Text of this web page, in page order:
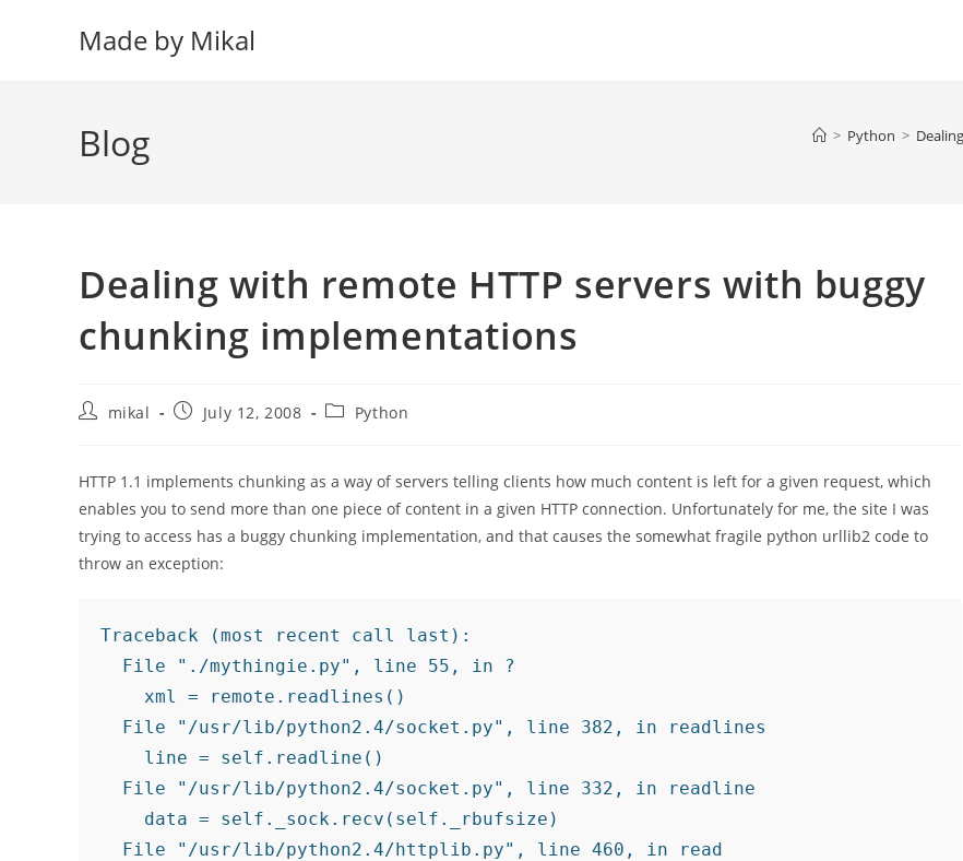
Made by Mikal
Blog > Python >
Dealing with remote HTTP servers with buggy
chunking implementations
Postmikal
PostJuly 12, 2008
PostPython
HTTP 1.1 implements chunking as a way of servers telling clients how much content is left for a given request, which
enables you to send more than one piece of content in a given HTTP connection. Unfortunately for me, the site I was
trying to access has a buggy chunking implementation, and that causes the somewhat fragile python urllib2 code to
throw an exception:
Traceback (most recent call last):
  File "./mythingie.py", line 55, in ?
    xml = remote.readlines()
  File "/usr/lib/python2.4/socket.py", line 382, in readlines
    line = self.readline()
  File "/usr/lib/python2.4/socket.py", line 332, in readline
    data = self._sock.recv(self._rbufsize)
  File "/usr/lib/python2.4/httplib.py", line 460, in read